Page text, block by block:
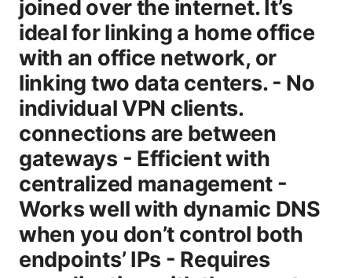
joined over the internet. It’s
ideal for linking a home office
with an office network, or
linking two data centers. - No
individual VPN clients.
connections are between
gateways - Efficient with
centralized management -
Works well with dynamic DNS
when you don’t control both
endpoints’ IPs - Requires